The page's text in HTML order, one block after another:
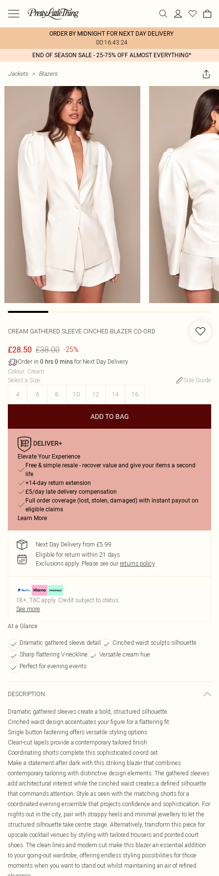
ORDER BY MIDNIGHT FOR NEXT DAY DELIVERY
00:16:43:24
END OF SEASON SALE - 25-75% OFF ALMOST EVERYTHING*
Jackets > Blazers
CREAM GATHERED SLEEVE CINCHED BLAZER CO-ORD
£28.50 £38.00 -25%
Order in 0 hrs 0 mins for Next Day Delivery
Colour: Cream
Select a Size:
Size Guide
4
6 8 10 12 14 16
ADD TO BAG
Elevate Your Experience
Free & simple resale - recover value and give your items a second
life
+14-day return extension
£5/day late delivery compensation
Full order coverage (lost, stolen, damaged) with instant payout on
eligible claims
Learn More
Next Day Delivery from £5.99
Eligible for return within 21 days
Exclusions apply. Please see our returns policy
18+, T&C apply. Credit subject to status.
See more
At a Glance
Dramatic gathered sleeve detail
Cinched waist sculpts silhouette
Sharp flattering V-neckline
Versatile cream hue
Perfect for evening events
DESCRIPTION
Dramatic gathered sleeves create a bold, structured silhouette
Cinched waist design accentuates your figure for a flattering fit
Single button fastening offers versatile styling options
Clean-cut lapels provide a contemporary tailored finish
Coordinating shorts complete this sophisticated co-ord set
Make a statement after dark with this striking blazer that combines
contemporary tailoring with distinctive design elements. The gathered sleeves
add architectural interest while the cinched waist creates a defined silhouette
that commands attention. Style as seen with the matching shorts for a
coordinated evening ensemble that projects confidence and sophistication. For
nights out in the city, pair with strappy heels and minimal jewellery to let the
structured silhouette take centre stage. Alternatively, transform this piece for
upscale cocktail venues by styling with tailored trousers and pointed court
shoes. The clean lines and modern cut make this blazer an essential addition
to your going-out wardrobe, offering endless styling possibilities for those
moments when you want to stand out whilst maintaining an air of refined